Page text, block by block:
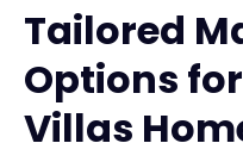
Tailored
Options
Villas